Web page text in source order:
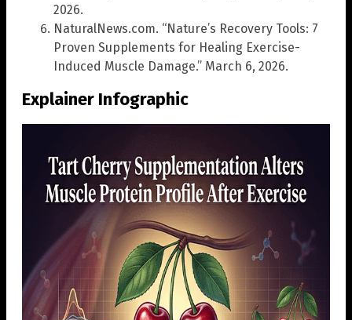
2026.
NaturalNews.com. “Nature’s Recovery Tools: 7
Proven Supplements for Healing Exercise-
Induced Muscle Damage.” March 6, 2026.
Explainer Infographic